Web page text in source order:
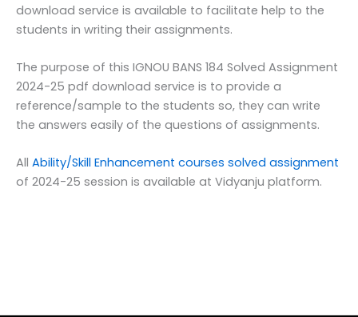
download service is available to facilitate help to the
students in writing their assignments.
The purpose of this IGNOU BANS 184 Solved Assignment
2024-25 pdf download service is to provide a
reference/sample to the students so, they can write
the answers easily of the questions of assignments.
All Ability/Skill Enhancement courses solved assignment
of 2024-25 session is available at Vidyanju platform.